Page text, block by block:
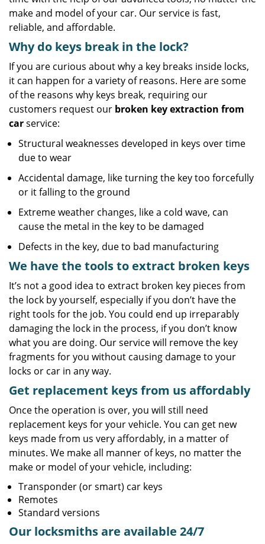
make and model of your car. Our service is fast,
reliable, and affordable.
Why do keys break in the lock?
If you are curious about why a key breaks inside locks,
it can happen for a variety of reasons. Here are some
of the reasons why keys break, requiring our
customers request our broken key extraction from
carservice:
Structural weaknesses developed in keys over time
due to wear
Accidental damage, like turning the key too forcefully
or it falling to the ground
Extreme weather changes, like a cold wave, can
cause the metal in the key to be damaged
Defects in the key, due to bad manufacturing
We have the tools to extract broken keys
It’s not a good idea to extract broken key pieces from
the lock by yourself, especially if you don’t have the
right tools for the job. You could end up irreparably
damaging the lock in the process, if you don’t know
what you are doing. Our service will remove the key
fragments for you without causing damage to your
locks or car in any way.
Get replacement keys from us affordably
Once the operation is over, you will still need
replacement keys for your vehicle. You can get new
keys made from us very affordably, in a matter of
minutes. We make all manner of keys, no matter the
make or model of your vehicle, including:
Transponder (or smart) car keys
Remotes
Standard versions
Our locksmiths are available 24/7